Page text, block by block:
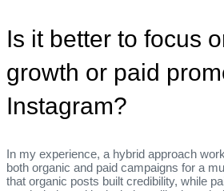
Is it better to focus
growth or paid
Instagram?
In my experience, a hybrid approach
both organic and paid campaigns for a
that organic posts built credibility, while